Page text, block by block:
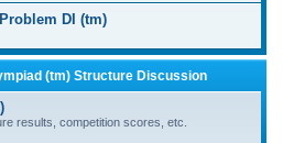
DI (tm)
(tm) Structure Discussion
results, competition scores, etc.